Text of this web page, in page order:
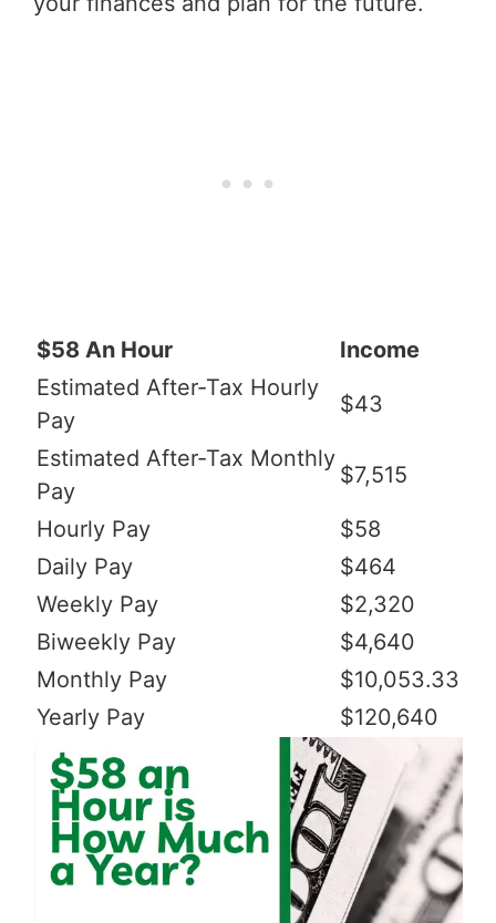
$58 An Hour
Income
Estimated After-Tax Hourly
Pay
$43
Estimated After-Tax Monthly
Pay
$7,515
Hourly Pay
$58
Daily Pay
$464
Weekly Pay
$2,320
Biweekly Pay
$4,640
Monthly Pay
$10,053.33
Yearly Pay
$120,640